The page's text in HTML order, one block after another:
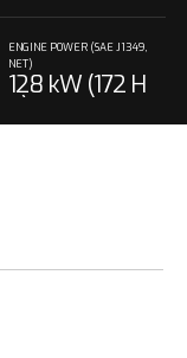
ENGINE POWER (SAE J1349,
NET)
128 kW (172 H